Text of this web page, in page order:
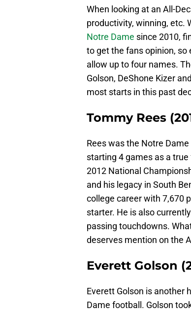
When looking at an All-
productivity, winning, etc.
Notre Dame since 2010,
to get the fans opinion, so
allow up to four names.
Golson, DeShone Kizer
most starts in this past
Tommy Rees
Rees was the Notre
starting 4 games as a
2012 National
and his legacy in South
college career with 7,670
starter. He is also
passing touchdowns.
deserves mention on the
Everett Golson
Everett Golson is another
Dame football. Golson